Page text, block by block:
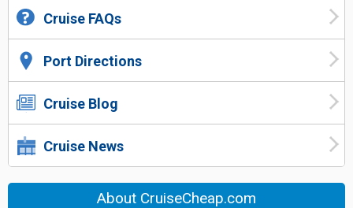
Cruise FAQs
Port Directions
Cruise Blog
Cruise News
About CruiseCheap.com